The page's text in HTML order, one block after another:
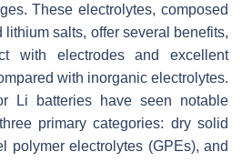
These electrolytes, composed
salts, offer several benefits,
with electrodes and excellent
with inorganic electrolytes.
Li batteries have seen notable
primary categories: dry solid
polymer electrolytes (GPEs), and